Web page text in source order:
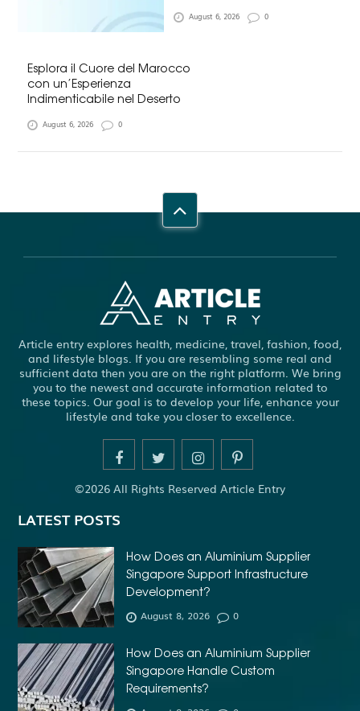
August 6, 2026 0
Esplora il Cuore del Marocco
con un’Esperienza
Indimenticabile nel Deserto
August 6, 2026 0
Article entry explores health, medicine, travel, fashion, food,
and lifestyle blogs. If you are resembling some real and
sufficient data then you are on the right platform. We bring
you to the newest and accurate information related to
these topics. Our goal is to develop your life, enhance your
lifestyle and take you closer to excellence.
©2026 All Rights Reserved Article Entry
LATEST POSTS
How Does an Aluminium Supplier
Singapore Support Infrastructure
Development?
August 8, 2026 0
How Does an Aluminium Supplier
Singapore Handle Custom
Requirements?